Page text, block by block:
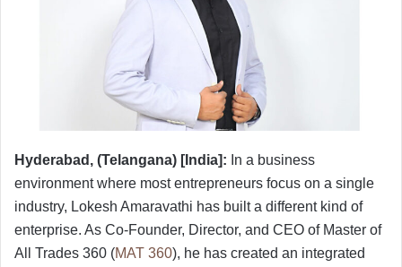
Hyderabad, (Telangana) [India]: In a business
environment where most entrepreneurs focus on a single
industry, Lokesh Amaravathi has built a different kind of
enterprise. As Co-Founder, Director, and CEO of Master of
All Trades 360 (MAT 360), he has created an integrated